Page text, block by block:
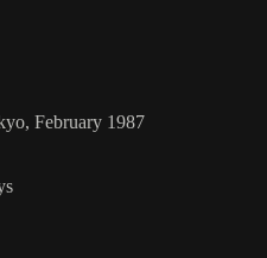
February 1987